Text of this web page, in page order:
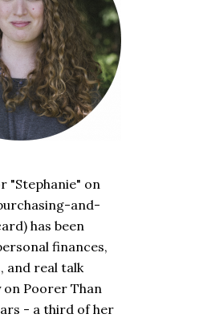
"Stephanie" on
and-
has been
finances,
and real talk
on Poorer Than
- a third of her